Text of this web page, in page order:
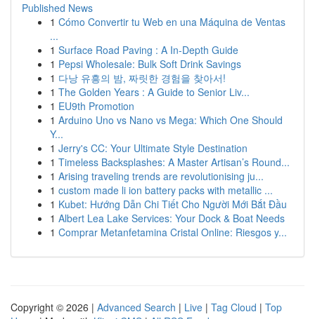
Published News
1 Cómo Convertir tu Web en una Máquina de Ventas
...
1 Surface Road Paving : A In-Depth Guide
1 Pepsi Wholesale: Bulk Soft Drink Savings
1 다낭 유흥의 밤, 짜릿한 경험을 찾아서!
1 The Golden Years : A Guide to Senior Liv...
1 EU9th Promotion
1 Arduino Uno vs Nano vs Mega: Which One Should
Y...
1 Jerry's CC: Your Ultimate Style Destination
1 Timeless Backsplashes: A Master Artisan’s Round...
1 Arising traveling trends are revolutionising ju...
1 custom made li ion battery packs with metallic ...
1 Kubet: Hướng Dẫn Chi Tiết Cho Người Mới Bắt Đầu
1 Albert Lea Lake Services: Your Dock & Boat Needs
1 Comprar Metanfetamina Cristal Online: Riesgos y...
Copyright © 2026 | Advanced Search | Live | Tag Cloud | Top